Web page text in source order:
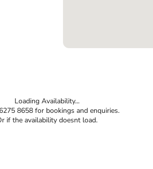
Loading Availability...
8658 for bookings and enquiries.
if the availability doesnt load.